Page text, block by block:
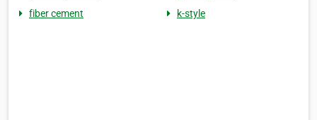
fiber cement
k-style